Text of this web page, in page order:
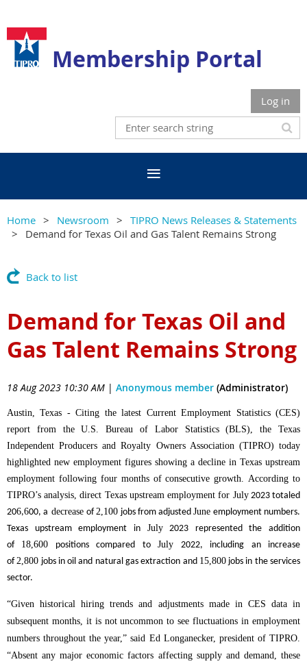
Membership Portal
Log in
Home Newsroom
TIPRO News Releases & Statements
Demand for Texas Oil and Gas Talent Remains Strong
Back to list
Demand for Texas Oil and
Gas Talent Remains Strong
18 Aug 2023 10:30 AM | Anonymous member (Administrator)
Austin, Texas - Citing the latest Current Employment Statistics (CES)
report from the U.S. Bureau of Labor Statistics (BLS), the Texas
Independent Producers and Royalty Owners Association (TIPRO) today
highlighted new employment figures showing a decline in Texas upstream
employment following four months of consecutive growth. According to
TIPRO’s analysis, direct Texas upstream employment for July2023 totaled
206,600, a decrease of2,100 jobs from adjustedJune employment numbers.
Texas upstream employment in July2023 represented the addition
of 18,600 positions compared toJuly 2022, including an increase
of2,800 jobs in oil and natural gas extraction and 15,800jobs in the services
sector.
“Given historical hiring trends and adjustments made in CES data in
subsequent months, it is not uncommon to see fluctuations in employment
numbers throughout the year,” said Ed Longanecker, president of TIPRO.
“Absent any major economic factors affecting supply and demand, these